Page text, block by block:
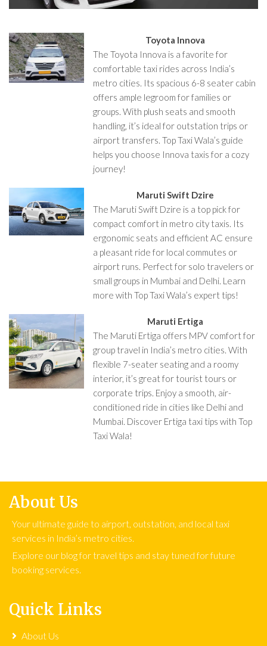
Toyota Innova
The Toyota Innova is a favorite for
comfortable taxi rides across India’s
metro cities. Its spacious 6-8 seater cabin
offers ample legroom for families or
groups. With plush seats and smooth
handling, it’s ideal for outstation trips or
airport transfers. Top Taxi Wala’s guide
helps you choose Innova taxis for a cozy
journey!
Maruti Swift Dzire
The Maruti Swift Dzire is a top pick for
compact comfort in metro city taxis. Its
ergonomic seats and efficient AC ensure
a pleasant ride for local commutes or
airport runs. Perfect for solo travelers or
small groups in Mumbai and Delhi. Learn
more with Top Taxi Wala’s expert tips!
Maruti Ertiga
The Maruti Ertiga offers MPV comfort for
group travel in India’s metro cities. With
flexible 7-seater seating and a roomy
interior, it’s great for tourist tours or
corporate trips. Enjoy a smooth, air-
conditioned ride in cities like Delhi and
Mumbai. Discover Ertiga taxi tips with Top
Taxi Wala!
About Us
Your ultimate guide to airport, outstation, and local taxi
services in India’s metro cities.
Explore our blog for travel tips and stay tuned for future
booking services.
Quick Links
About Us